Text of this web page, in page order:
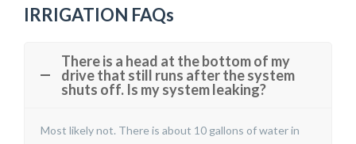
IRRIGATION FAQs
There is a head at the bottom of my
drive that still runs after the system
shuts off. Is my system leaking?
Most likely not. There is about 10 gallons of water in